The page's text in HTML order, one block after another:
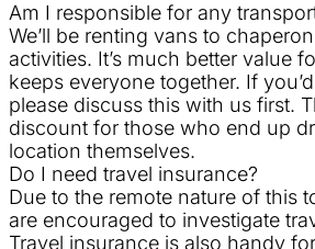
Am I responsible for any
We’ll be renting vans to
activities. It’s much better value
keeps everyone together. If
please discuss this with us first.
discount for those who end up
location themselves.
Do I need travel insurance?
Due to the remote nature of this
are encouraged to investigate
Travel insurance is also handy